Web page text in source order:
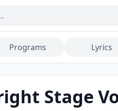
Programs Lyrics
Stage